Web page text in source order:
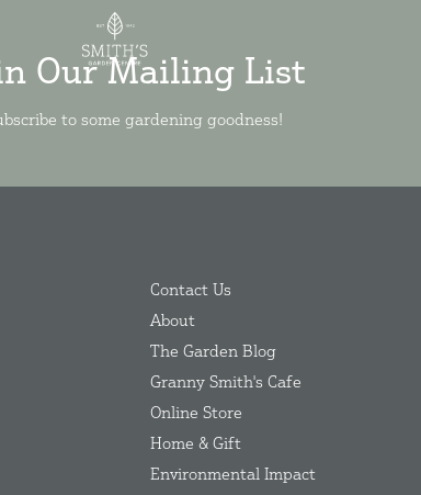
Our Mailing List
to some gardening goodness!
Contact Us
About
The Garden Blog
Granny Smith's Cafe
Online Store
Home & Gift
Environmental Impact